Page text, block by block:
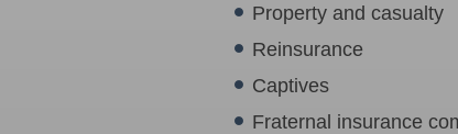
Property and casualty
Reinsurance
Captives
Fraternal insurance